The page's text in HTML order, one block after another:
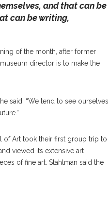
and that can be
can be writing,
of the month, after former
director is to make the
said. “We tend to see ourselves
of Art took their first group trip to
viewed its extensive art
of fine art. Stahlman said the